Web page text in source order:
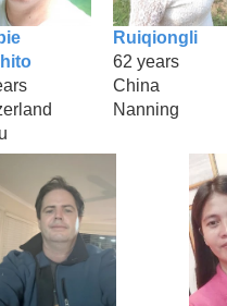
Ruiqiongli
62 years
China
Nanning